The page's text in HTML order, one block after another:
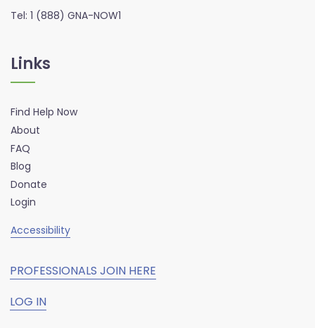
Tel: 1 (888) GNA-NOW1
Links
Find Help Now
About
FAQ
Blog
Donate
Login
Accessibility
PROFESSIONALS JOIN HERE
LOG IN